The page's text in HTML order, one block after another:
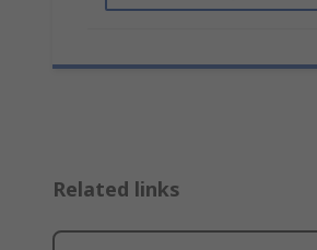
Related links